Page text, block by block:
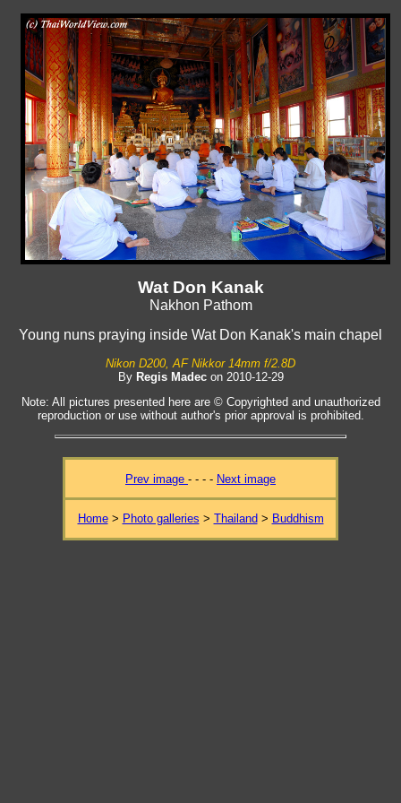
Wat Don Kanak
Nakhon Pathom
Young nuns praying inside Wat Don Kanak's main chapel
Nikon D200, AF Nikkor 14mm f/2.8D
By Regis Madecon 2010-12-29
Note: All pictures presented here are © Copyrighted and unauthorized
reproduction or use without author's prior approval is prohibited.
Prev image - - - - Next image
Home> Photo galleries > Thailand > Buddhism